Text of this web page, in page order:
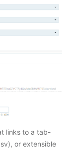
links to a tab-
or extensible